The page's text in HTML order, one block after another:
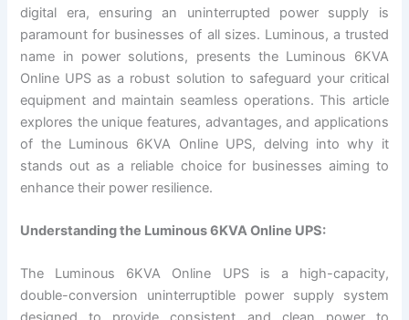
digital era, ensuring an uninterrupted power supply is
paramount for businesses of all sizes. Luminous, a trusted
name in power solutions, presents the Luminous 6KVA
Online UPS as a robust solution to safeguard your critical
equipment and maintain seamless operations. This article
explores the unique features, advantages, and applications
of the Luminous 6KVA Online UPS, delving into why it
stands out as a reliable choice for businesses aiming to
enhance their power resilience.
Understanding the Luminous 6KVA Online UPS:
The Luminous 6KVA Online UPS is a high-capacity,
double-conversion uninterruptible power supply system